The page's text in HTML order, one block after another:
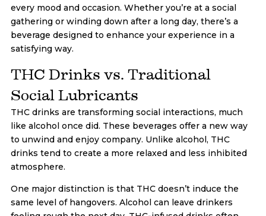
every mood and occasion. Whether you’re at a social
gathering or winding down after a long day, there’s a
beverage designed to enhance your experience in a
satisfying way.
THC Drinks vs. Traditional
Social Lubricants
THC drinks are transforming social interactions, much
like alcohol once did. These beverages offer a new way
to unwind and enjoy company. Unlike alcohol, THC
drinks tend to create a more relaxed and less inhibited
atmosphere.
One major distinction is that THC doesn’t induce the
same level of hangovers. Alcohol can leave drinkers